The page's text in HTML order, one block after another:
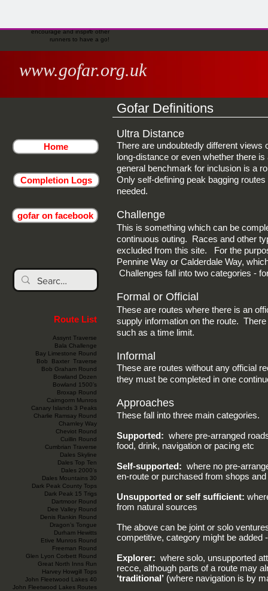
www.gofar.org.uk
runners to have a go!
encourage and inspire other
runners to have a go!
Home
Completion Logs
gofar on facebook
Route List
Assynt Traverse
Bala Challenge
Bay Limestone Round
Bob Baxter Traverse
Bob Graham Round
Bowland Dozen
Bowland 1500’s
Broxap Round
Cairngorm Munros
Canary Islands 3 Peaks
Charlie Ramsay Round
Charnley Way
Cheviot Round
Cuillin Round
Cumbrian Traverse
Dales Skyline
Dales Top Ten
Dales 2000’s
Dales Mountains 30
Dark Peak County Tops
Dark Peak 15 Trigs
Dartmoor Round
Dee Valley Round
Denis Rankin Round
Dragon’s Tongue
Durham Hewitts
Etive Munros Round
Freeman Round
Glen Lyon Corbett Round
Great North Inns Run
Harvey Howgill Tops
John Fleetwood Lakes 40
John Fleetwood Lakes Routes
Gofar Definitions
Ultra Distance
There are undoubtedly different
long-distance or even whether there
general benchmark for inclusion is a
Only self-defining peak bagging
needed.
Challenge
This is something which can be
continuous outing. Races and other
excluded from this site. For the
Pennine Way or Calderdale Way,
Challenges fall into two categories -
Formal or Official
These are routes where there is an
supply information on the route.
such as a time limit.
Informal
These are routes without any official
they must be completed in one
Approaches
These fall into three main categories.
Supported: where pre-arranged
food, drink, navigation or pacing etc
Self-supported: where no pre-
en-route or purchased from shops
Unsupported or self sufficient:
from natural sources
The above can be joint or solo
competitive, category might be added
Explorer: where solo, unsupported
recce, although parts of a route may
‘traditional’ (where navigation is by